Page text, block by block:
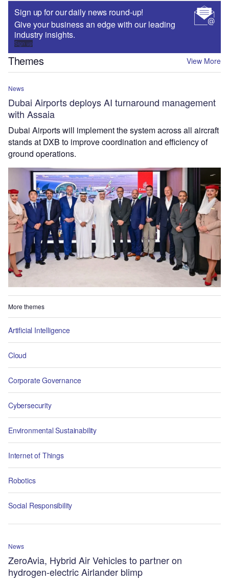
Sign up for our daily news round-up!
Give your business an edge with our leading
industry insights.
Sign up
Themes View More
News
Dubai Airports deploys AI turnaround management
with Assaia
Dubai Airports will implement the system across all aircraft
stands at DXB to improve coordination and efficiency of
ground operations.
More themes
Artificial Intelligence
Cloud
Corporate Governance
Cybersecurity
Environmental Sustainability
Internet of Things
Robotics
Social Responsibility
News
ZeroAvia, Hybrid Air Vehicles to partner on
hydrogen-electric Airlander blimp